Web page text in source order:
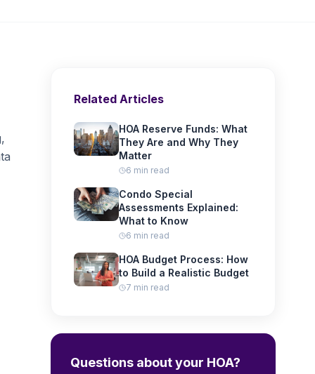
Related Articles
HOA Reserve Funds: What
They Are and Why They
Matter
6 min read
Condo Special
Assessments Explained:
What to Know
6 min read
HOA Budget Process: How
to Build a Realistic Budget
7 min read
Questions about your HOA?